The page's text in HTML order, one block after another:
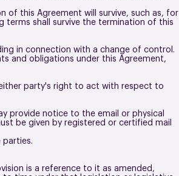
this Agreement will survive, such as, for
terms shall survive the termination of this
in connection with a change of control.
and obligations under this Agreement,
party's right to act with respect to
provide notice to the email or physical
be given by registered or certified mail
parties.
is a reference to it as amended,